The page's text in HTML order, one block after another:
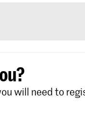
for yourself in
The
instructions
of
will need to